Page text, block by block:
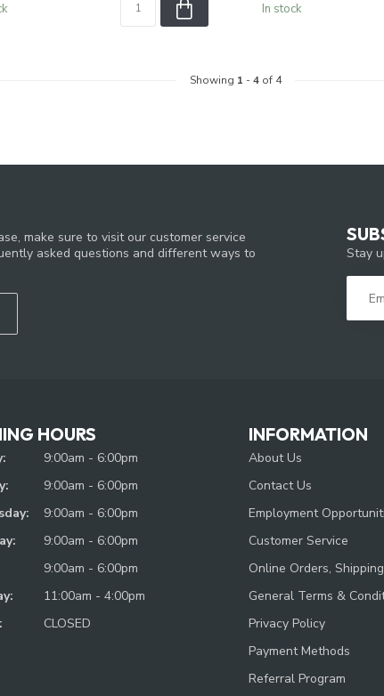
In stock
Showing 1 -4of 4
make sure to visit our customer service
asked questions and different ways to
Stay
HOURS
9:00am - 6:00pm
9:00am - 6:00pm
9:00am - 6:00pm
9:00am - 6:00pm
9:00am - 6:00pm
11:00am - 4:00pm
CLOSED
INFORMATION
About Us
Contact Us
Employment
Customer Service
Online Orders,
General Terms &
Privacy Policy
Payment Methods
Referral Program